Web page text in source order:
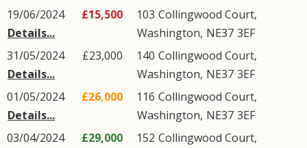
19/06/2024
Details...
£15,500 103 Collingwood Court,
Washington, NE37 3EF
31/05/2024
Details...
£23,000 140 Collingwood Court,
Washington, NE37 3EF
01/05/2024
Details...
£26,000 116 Collingwood Court,
Washington, NE37 3EF
03/04/2024
£29,000 152 Collingwood Court,